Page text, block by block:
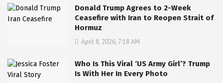
Donald Trump Agrees to 2-Week
Ceasefire with Iran to Reopen Strait of
Hormuz
April 8, 2026, 7:18 AM
Who Is This Viral ‘US Army Girl’? Trump
Is With Her In Every Photo